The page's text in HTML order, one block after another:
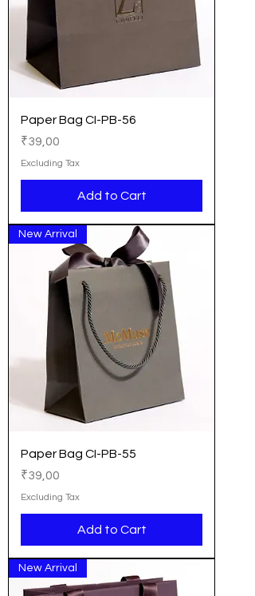
Paper Bag CI-PB-56
Price
₹39,00
Excluding Tax
Add to Cart
New Arrival
Paper Bag CI-PB-55
Price
₹39,00
Excluding Tax
Add to Cart
New Arrival